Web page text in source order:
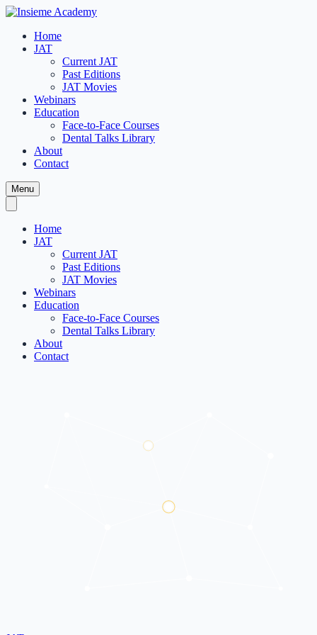
Home
JAT
Current JAT
Past Editions
JAT Movies
Webinars
Education
Face-to-Face Courses
Dental Talks Library
About
Contact
Menu
Home
JAT
Current JAT
Past Editions
JAT Movies
Webinars
Education
Face-to-Face Courses
Dental Talks Library
About
Contact